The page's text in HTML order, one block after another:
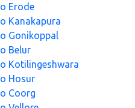
Erode
Kanakapura
Gonikoppal
Belur
Kotilingeshwara
Hosur
Coorg